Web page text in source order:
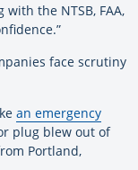
the NTSB, FAA,
face scrutiny
an emergency
plug blew out of
Portland,